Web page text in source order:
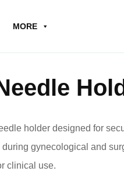
MORE
holder designed for
gynecological and
clinical use.